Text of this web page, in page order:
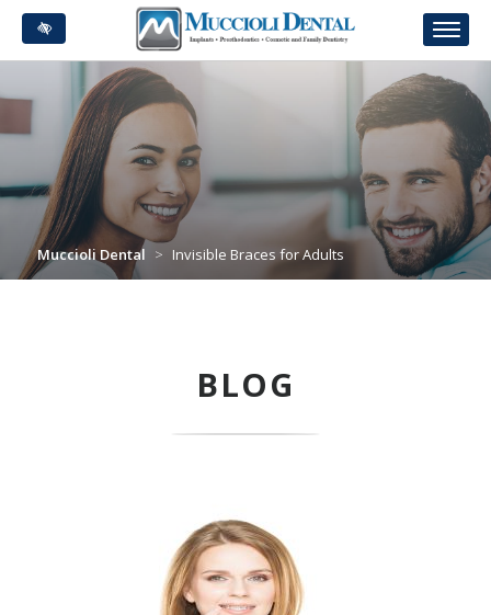
Skip
to
main
Muccioli Dental > Invisible Braces for Adults
BLOG